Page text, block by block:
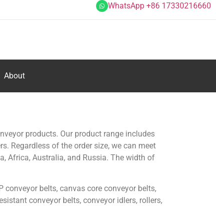
WhatsApp +86 17330216660
About
products. Our product range includes
Regardless of the order size, we can meet
Africa, Australia, and Russia. The width of
belts, canvas core conveyor belts,
conveyor belts, conveyor idlers, rollers,